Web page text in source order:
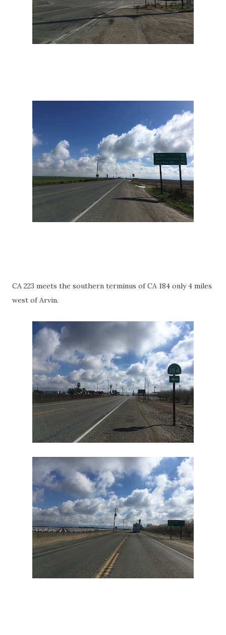
CA 223 meets the southern terminus of CA 184 only 4 miles
west of Arvin.